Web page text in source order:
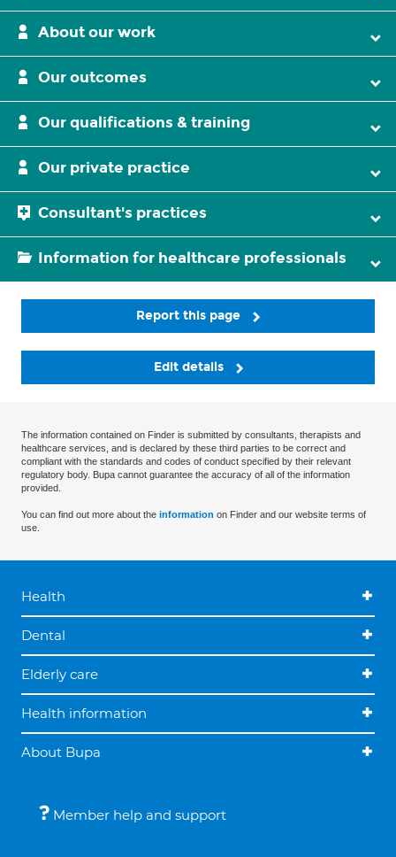
About our work
Our outcomes
Our qualifications & training
Our private practice
Consultant's practices
Information for healthcare professionals
Report this page
Edit details
The information contained on Finder is submitted by consultants, therapists and
healthcare services, and is declared by these third parties to be correct and
compliant with the standards and codes of conduct specified by their relevant
regulatory body. Bupa cannot guarantee the accuracy of all of the information
provided.
You can find out more about the information on Finder and our website terms of
use.
Health
Dental
Elderly care
Health information
About Bupa
Member help and support